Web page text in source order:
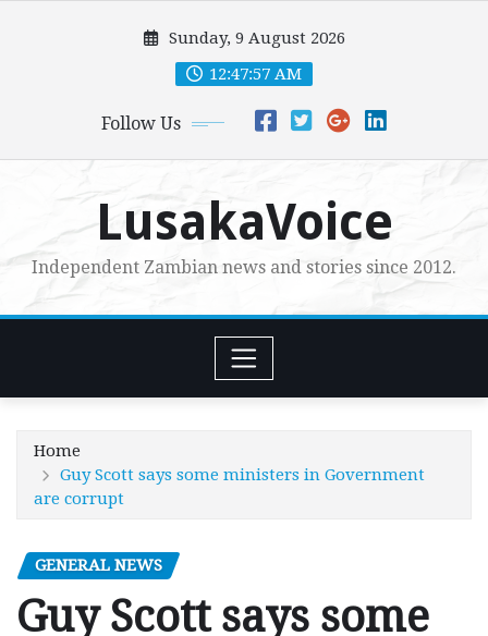
Sunday, 9 August 2026
12:47:58 AM
Follow Us
LusakaVoice
Independent Zambian news and stories since 2012.
Home
Guy Scott says some ministers in Government
are corrupt
GENERAL NEWS
Guy Scott says some